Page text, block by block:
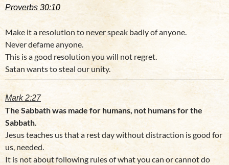
Proverbs 30:10
Make it a resolution to never speak badly of anyone.
Never defame anyone.
This is a good resolution you will not regret.
Satan wants to steal our unity.
Mark 2:27
The Sabbath was made for humans, not humans for the
Sabbath.
Jesus teaches us that a rest day without distraction is good for
us, needed.
It is not about following rules of what you can or cannot do